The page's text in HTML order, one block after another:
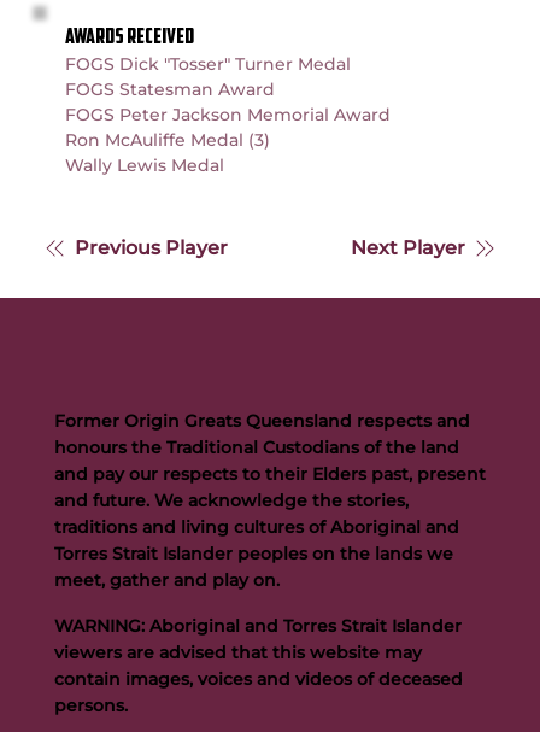
Previous Player Next Player
AWARDS RECEIVED
FOGS Dick "Tosser" Turner Medal
FOGS Statesman Award
FOGS Peter Jackson Memorial Award
Ron McAuliffe Medal (3)
Wally Lewis Medal
Former Origin Greats Queensland respects and
honours the Traditional Custodians of the land
and pay our respects to their Elders past, present
and future. We acknowledge the stories,
traditions and living cultures of Aboriginal and
Torres Strait Islander peoples on the lands we
meet, gather and play on.
WARNING: Aboriginal and Torres Strait Islander
viewers are advised that this website may
contain images, voices and videos of deceased
persons.